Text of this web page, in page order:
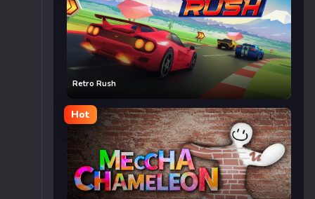
Retro Rush
Hot